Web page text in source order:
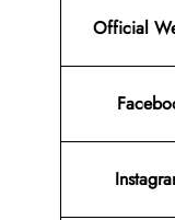
Official